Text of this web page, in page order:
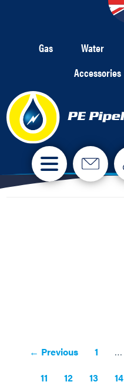
Gas Water
Accessories
← Previous 1 …
11
12 13 14